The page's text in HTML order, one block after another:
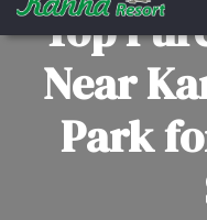
Top
Near
Park